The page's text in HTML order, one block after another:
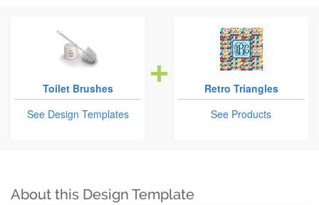
Toilet Brushes
See Design Templates
Retro Triangles
See Products
About this Design Template